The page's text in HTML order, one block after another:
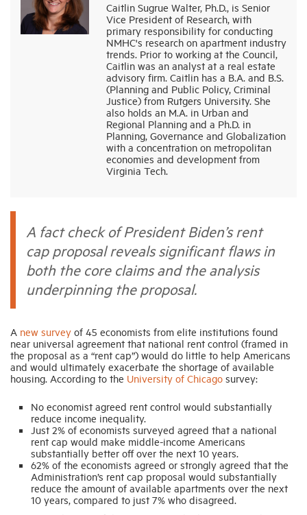
Caitlin Sugrue Walter, Ph.D., is Senior
Vice President of Research, with
primary responsibility for conducting
NMHC's research on apartment industry
trends. Prior to working at the Council,
Caitlin was an analyst at a real estate
advisory firm. Caitlin has a B.A. and B.S.
(Planning and Public Policy, Criminal
Justice) from Rutgers University. She
also holds an M.A. in Urban and
Regional Planning and a Ph.D. in
Planning, Governance and Globalization
with a concentration on metropolitan
economies and development from
Virginia Tech.
A fact check of President Biden’s rent
cap proposal reveals significant flaws in
both the core claims and the analysis
underpinning the proposal.
A new survey of 45 economists from elite institutions found
near universal agreement that national rent control (framed in
the proposal as a “rent cap”) would do little to help Americans
and would ultimately exacerbate the shortage of available
housing. According to the University of Chicago survey:
No economist agreed rent control would substantially
reduce income inequality.
Just 2% of economists surveyed agreed that a national
rent cap would make middle-income Americans
substantially better off over the next 10 years.
62% of the economists agreed or strongly agreed that the
Administration’s rent cap proposal would substantially
reduce the amount of available apartments over the next
10 years, compared to just 7% who disagreed.
Industry Topics
Membership
Housing Help Hub
Help